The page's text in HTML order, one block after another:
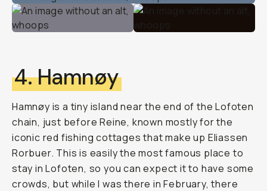
4. Hamnøy
Hamnøy is a tiny island near the end of the Lofoten
chain, just before Reine, known mostly for the
iconic red fishing cottages that make up Eliassen
Rorbuer. This is easily the most famous place to
stay in Lofoten, so you can expect it to have some
crowds, but while I was there in February, there